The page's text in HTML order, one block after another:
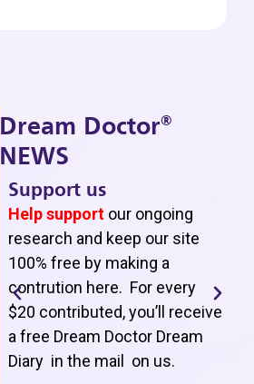
Dream Doctor®
NEWS
Support us
Help support our ongoing
research and keep our site
100% free by making a
contrution here. For every
$20 contributed, you’ll receive
a free Dream Doctor Dream
Diary in the mail on us.